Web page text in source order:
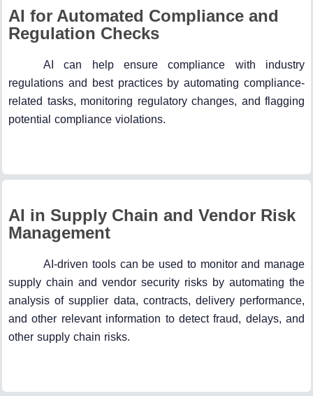
AI for Automated Compliance and
Regulation Checks
AI can help ensure compliance with industry
regulations and best practices by automating compliance-
related tasks, monitoring regulatory changes, and flagging
potential compliance violations.
AI in Supply Chain and Vendor Risk
Management
AI-driven tools can be used to monitor and manage
supply chain and vendor security risks by automating the
analysis of supplier data, contracts, delivery performance,
and other relevant information to detect fraud, delays, and
other supply chain risks.